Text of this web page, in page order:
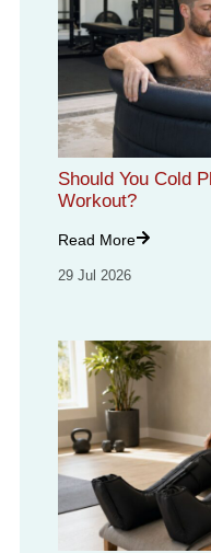
Should You Cold
Workout?
Read More
29 Jul 2026